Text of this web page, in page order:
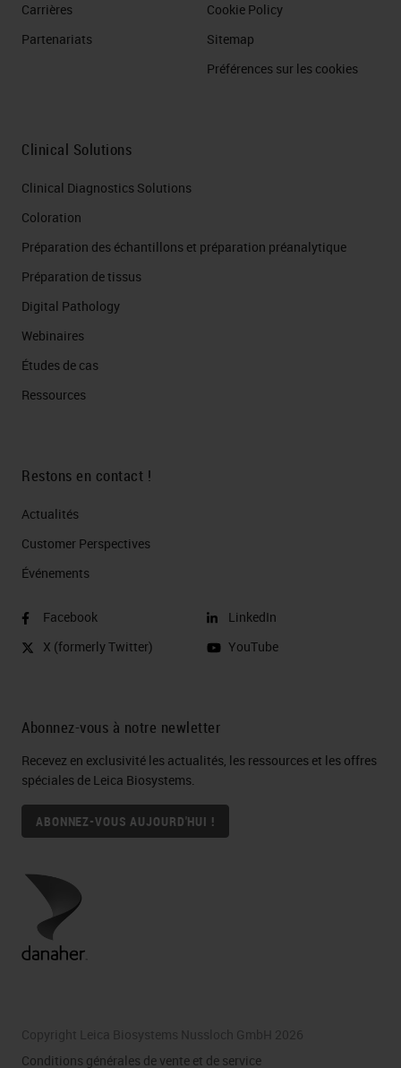
Carrières
Partenariats
Cookie Policy
Sitemap
Préférences sur les cookies
Clinical Solutions
Clinical Diagnostics Solutions
Coloration
Préparation des échantillons et préparation préanalytique
Préparation de tissus
Digital Pathology
Webinaires
Études de cas
Ressources
Restons en contact !
Actualités
Customer Perspectives​
Événements
Facebook
X (formerly Twitter)
LinkedIn
YouTube
Abonnez-vous à notre newletter
Recevez en exclusivité les actualités, les ressources et les offres
spéciales de Leica Biosystems.
ABONNEZ-VOUS AUJOURD'HUI !
Copyright Leica Biosystems Nussloch GmbH 2026
Conditions générales de vente et de service